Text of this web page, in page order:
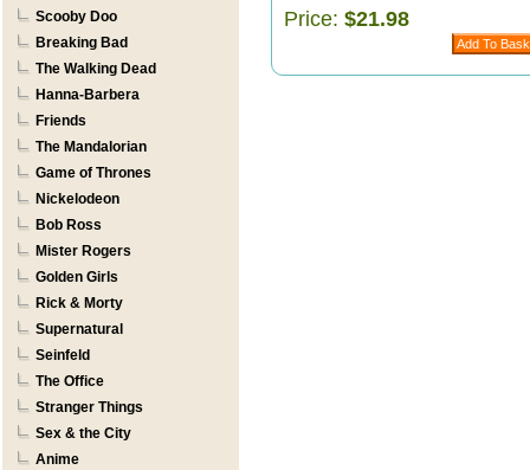
Scooby Doo
Breaking Bad
The Walking Dead
Hanna-Barbera
Friends
The Mandalorian
Game of Thrones
Nickelodeon
Bob Ross
Mister Rogers
Golden Girls
Rick & Morty
Supernatural
Seinfeld
The Office
Stranger Things
Sex & the City
Anime
Price: $21.98